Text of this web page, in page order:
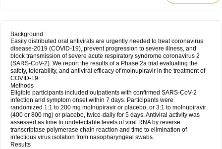
Background
Easily distributed oral antivirals are urgently needed to treat coronavirus
disease-2019 (COVID-19), prevent progression to severe illness, and
block transmission of severe acute respiratory syndrome coronavirus 2
(SARS-CoV-2). We report the results of a Phase 2a trial evaluating the
safety, tolerability, and antiviral efficacy of molnupiravir in the treatment of
COVID-19.
Methods
Eligible participants included outpatients with confirmed SARS-CoV-2
infection and symptom onset within 7 days. Participants were
randomized 1:1 to 200 mg molnupiravir or placebo, or 3:1 to molnupiravir
(400 or 800 mg) or placebo, twice-daily for 5 days. Antiviral activity was
assessed as time to undetectable levels of viral RNA by reverse
transcriptase polymerase chain reaction and time to elimination of
infectious virus isolation from nasopharyngeal swabs.
Results